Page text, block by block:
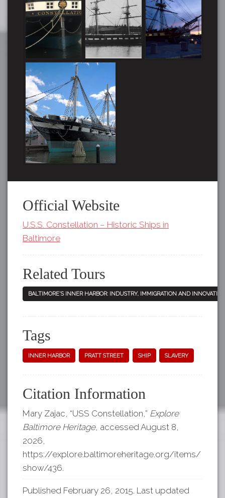
Official Website
U.S.S. Constellation – Historic Ships in
Baltimore
Related Tours
BALTIMORE'S INNER HARBOR: INDUSTRY, IMMIGRATION AND
Tags
INNER HARBOR PRATT STREET SHIP SLAVERY
Citation Information
Mary Zajac, “USS Constellation,” Explore
Baltimore Heritage, accessed August 8,
2026,
https://explore.baltimoreheritage.org/items/
show/436.
Published February 26, 2015. Last updated